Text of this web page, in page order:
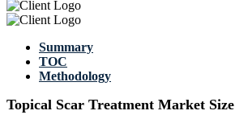
Summary
TOC
Methodology
Topical Scar Treatment Market Size